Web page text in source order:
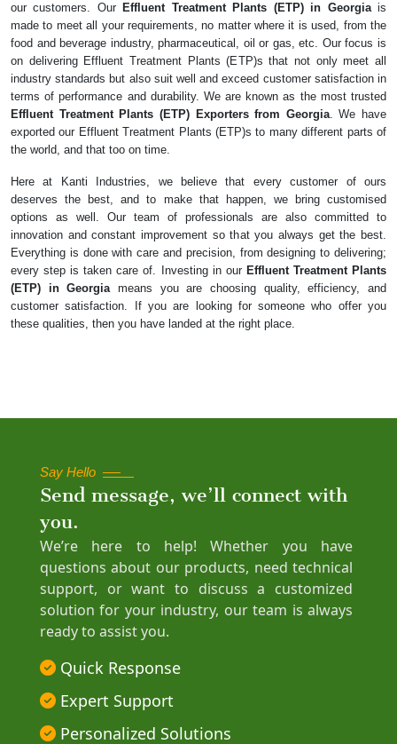
our customers. Our Effluent Treatment Plants (ETP) in Georgiais
made to meet all your requirements, no matter where it is used, from the
food and beverage industry, pharmaceutical, oil or gas, etc. Our focus is
on delivering Effluent Treatment Plants (ETP)s that not only meet all
industry standards but also suit well and exceed customer satisfaction in
terms of performance and durability. We are known as the most trusted
Effluent Treatment Plants (ETP) Exporters from Georgia. We have
exported our Effluent Treatment Plants (ETP)s to many different parts of
the world, and that too on time.
Here at Kanti Industries, we believe that every customer of ours
deserves the best, and to make that happen, we bring customised
options as well. Our team of professionals are also committed to
innovation and constant improvement so that you always get the best.
Everything is done with care and precision, from designing to delivering;
every step is taken care of. Investing in our Effluent Treatment Plants
(ETP) in Georgia means you are choosing quality, efficiency, and
customer satisfaction. If you are looking for someone who offer you
these qualities, then you have landed at the right place.
Say Hello
Send message, we’ll connect with
you.
We’re here to help! Whether you have
questions about our products, need technical
support, or want to discuss a customized
solution for your industry, our team is always
ready to assist you.
Quick Response
Expert Support
Personalized Solutions